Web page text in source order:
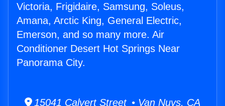
Victoria, Frigidaire, Samsung, Soleus,
Amana, Arctic King, General Electric,
Emerson, and so many more. Air
Conditioner Desert Hot Springs Near
Panorama City.
15041 Calvert Street • Van Nuys, CA